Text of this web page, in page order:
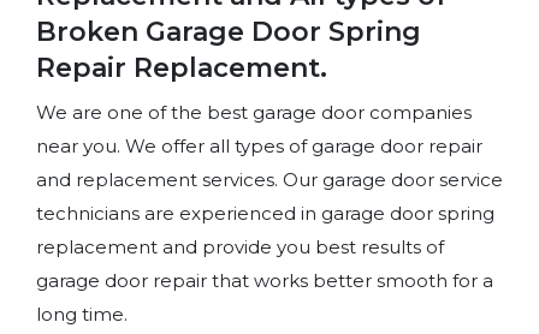
Broken Garage Door Spring
Repair Replacement.
We are one of the best garage door companies
near you. We offer all types of garage door repair
and replacement services. Our garage door service
technicians are experienced in garage door spring
replacement and provide you best results of
garage door repair that works better smooth for a
long time.